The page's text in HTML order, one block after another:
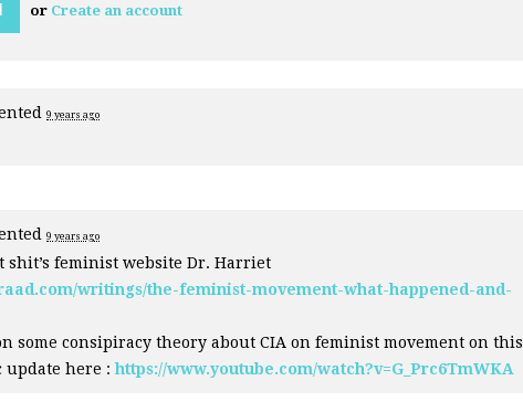
or Create an account
9 years ago
9 years ago
shit’s feminist website Dr. Harriet
writings/the-feminist-movement-what-happened-and-
some consipiracy theory about CIA on feminist movement on this
update here :https://www.youtube.com/watch?v=G_Prc6TmWKA